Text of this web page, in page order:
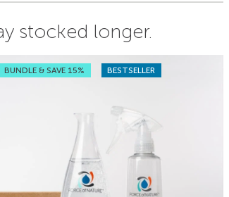
stocked longer.
BUNDLE & SAVE 15% BESTSELLER